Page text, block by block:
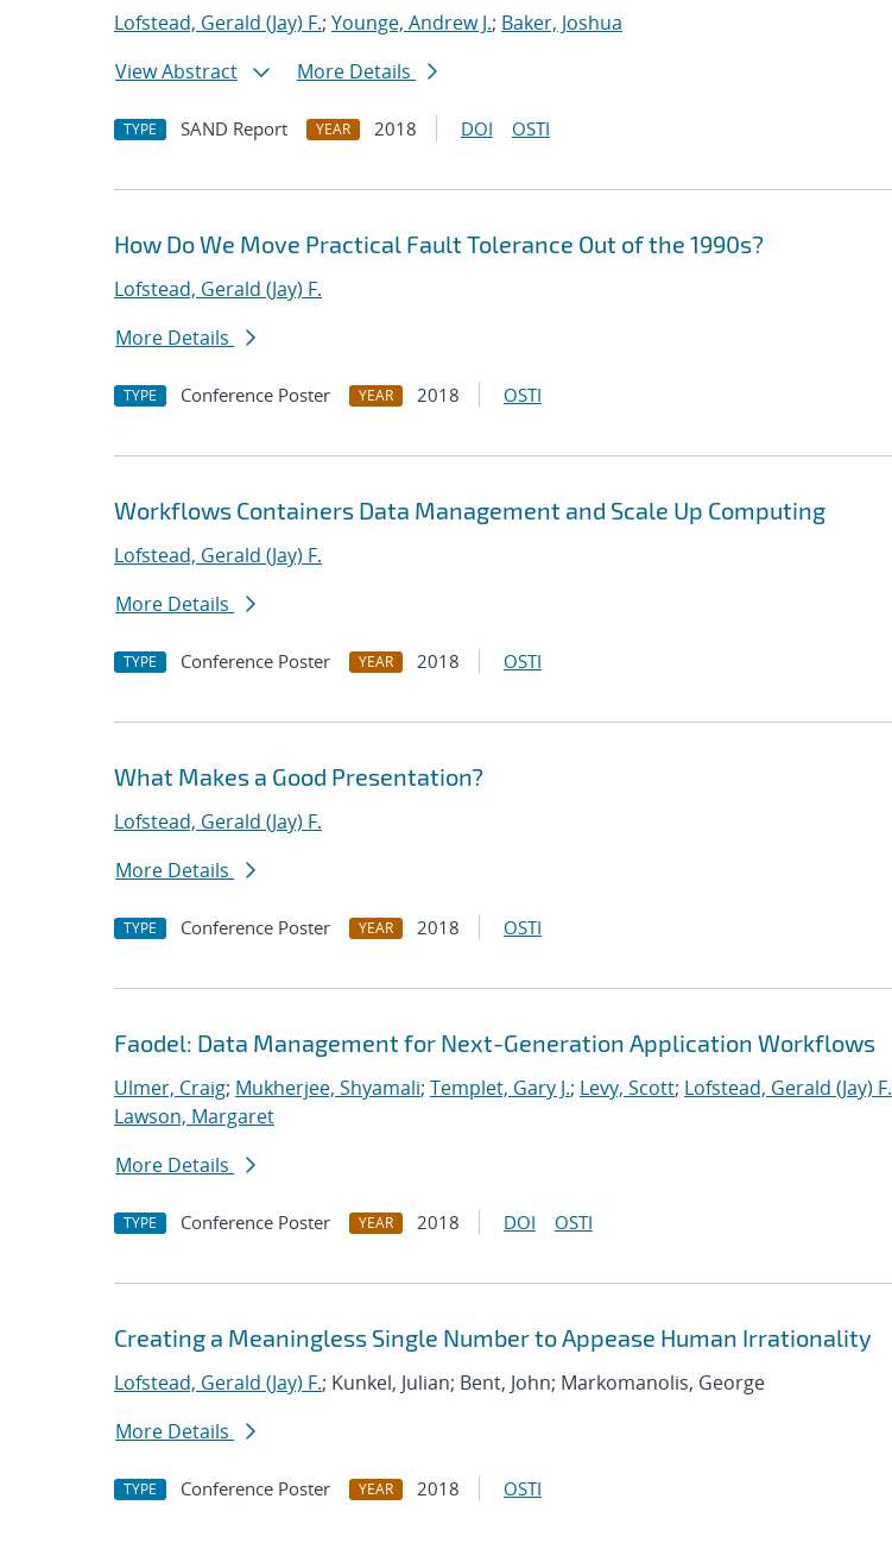
Lofstead, Gerald (Jay) F.; Younge, Andrew J.; Baker, Joshua
View Abstract
More Details
TYPE SAND Report YEAR 2018 DOI OSTI
How Do We Move Practical Fault Tolerance Out of the 1990s?
Lofstead, Gerald (Jay) F.
More Details
TYPE Conference Poster YEAR 2018 OSTI
Workflows Containers Data Management and Scale Up Computing
Lofstead, Gerald (Jay) F.
More Details
TYPE Conference Poster YEAR 2018 OSTI
What Makes a Good Presentation?
Lofstead, Gerald (Jay) F.
More Details
TYPE Conference Poster YEAR 2018 OSTI
Faodel: Data Management for Next-Generation Application Workflows
Ulmer, Craig; Mukherjee, Shyamali; Templet, Gary J.; Levy, Scott; Lofstead, Gerald (Jay) F.
Lawson, Margaret
More Details
TYPE Conference Poster YEAR 2018 DOI OSTI
Creating a Meaningless Single Number to Appease Human Irrationality
Lofstead, Gerald (Jay) F.; Kunkel, Julian; Bent, John; Markomanolis, George
More Details
TYPE Conference Poster YEAR 2018 OSTI